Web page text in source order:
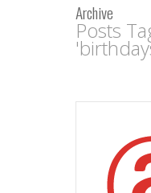
Archive
Posts